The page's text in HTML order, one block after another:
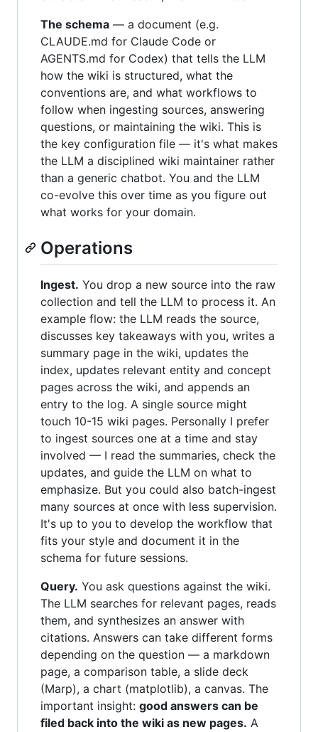
The schema — a document (e.g.
CLAUDE.md for Claude Code or
AGENTS.md for Codex) that tells the LLM
how the wiki is structured, what the
conventions are, and what workflows to
follow when ingesting sources, answering
questions, or maintaining the wiki. This is
the key configuration file — it's what makes
the LLM a disciplined wiki maintainer rather
than a generic chatbot. You and the LLM
co-evolve this over time as you figure out
what works for your domain.
Operations
Ingest. You drop a new source into the raw
collection and tell the LLM to process it. An
example flow: the LLM reads the source,
discusses key takeaways with you, writes a
summary page in the wiki, updates the
index, updates relevant entity and concept
pages across the wiki, and appends an
entry to the log. A single source might
touch 10-15 wiki pages. Personally I prefer
to ingest sources one at a time and stay
involved — I read the summaries, check the
updates, and guide the LLM on what to
emphasize. But you could also batch-ingest
many sources at once with less supervision.
It's up to you to develop the workflow that
fits your style and document it in the
schema for future sessions.
Query. You ask questions against the wiki.
The LLM searches for relevant pages, reads
them, and synthesizes an answer with
citations. Answers can take different forms
depending on the question — a markdown
page, a comparison table, a slide deck
(Marp), a chart (matplotlib), a canvas. The
important insight: good answers can be
filed back into the wiki as new pages. A